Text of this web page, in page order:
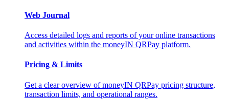
Web Journal
Access detailed logs and reports of your online transactions
and activities within the moneyIN QRPay platform.
Pricing & Limits
Get a clear overview of moneyIN QRPay pricing structure,
transaction limits, and operational ranges.